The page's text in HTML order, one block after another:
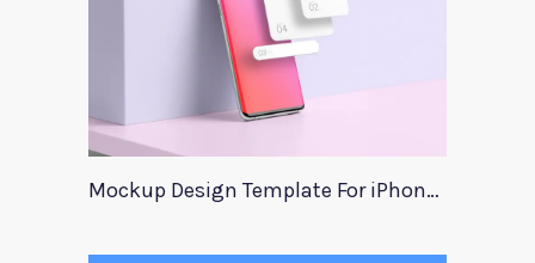
Mockup Design Template For iPhone Instagram